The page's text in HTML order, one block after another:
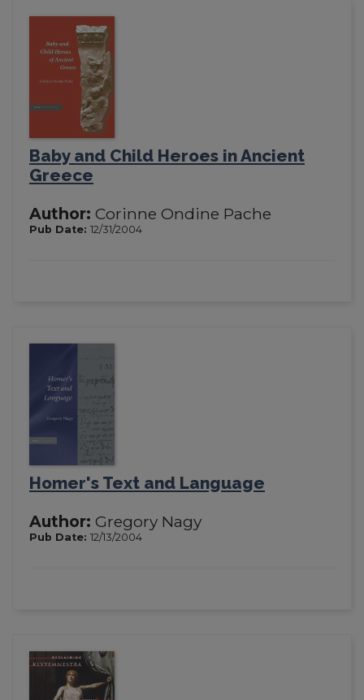
Baby and Child Heroes in Ancient
Greece
Author: Corinne Ondine Pache
Pub Date: 12/31/2004
Homer's Text and Language
Author: Gregory Nagy
Pub Date: 12/13/2004